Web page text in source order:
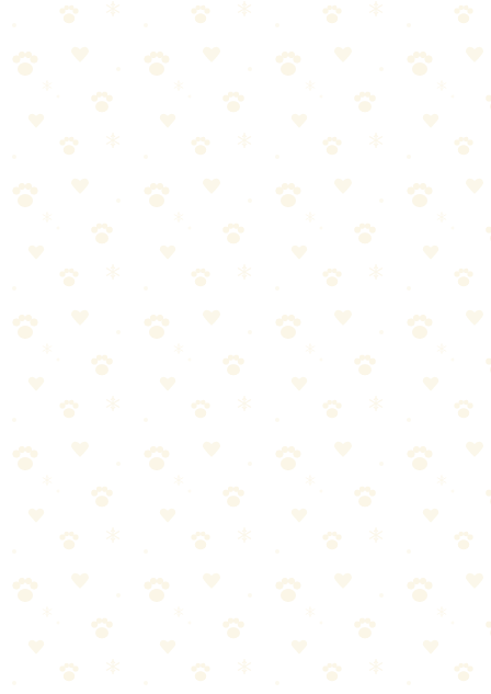
Why We Picked It
Classic KONG red rubber formula is durable yet gentle on
Patented Goodie Gripper grooves hold treats securely
Made in the USA with globally sourced materials
Recommended by veterinarians and trainers
Check price on Amazon
Last reviewed:
About This Product
Classic KONG durability in a bone shape with treat-stuffing
Nearly indestructible for most chewers.
Best For
Moderate chewers
Treat extension
Solo play time